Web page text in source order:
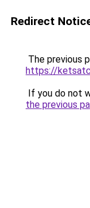
Redirect
The previous
https://
If you do not
the previous